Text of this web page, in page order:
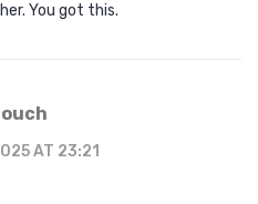
You got this.
AT 23:21